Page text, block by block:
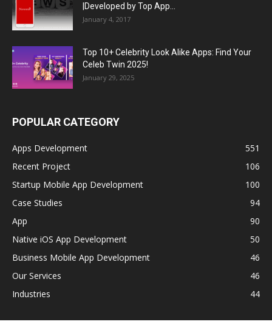
|Developed by Top App...
January 4, 2017
Top 10+ Celebrity Look Alike Apps: Find Your
Celeb Twin 2025!
January 29, 2025
POPULAR CATEGORY
Apps Development
551
Recent Project
106
Startup Mobile App Development
100
Case Studies
94
App
90
Native iOS App Development
50
Business Mobile App Development
46
Our Services
46
Industries
44